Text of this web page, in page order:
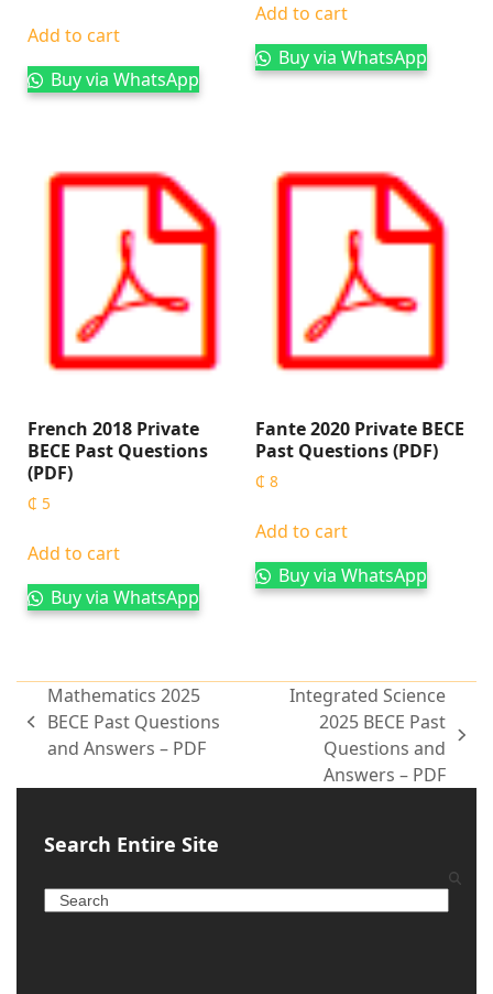
Add to cart
Buy via WhatsApp
Add to cart
Buy via WhatsApp
French 2018 Private
BECE Past Questions
(PDF)
₵ 5
Add to cart
Buy via WhatsApp
Fante 2020 Private BECE
Past Questions (PDF)
₵ 8
Add to cart
Buy via WhatsApp
Mathematics 2025
BECE Past Questions
and Answers – PDF
Integrated Science
2025 BECE Past
Questions and
Answers – PDF
Search Entire Site